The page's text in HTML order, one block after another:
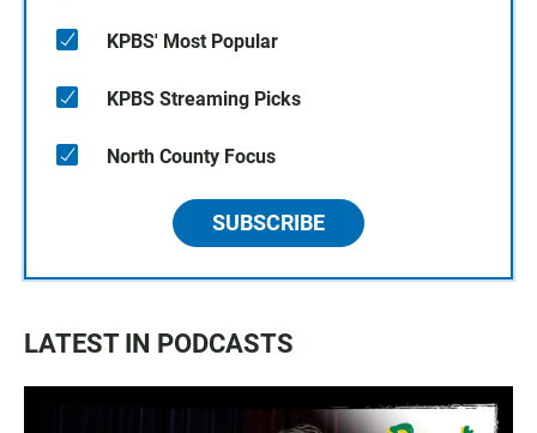
KPBS' Most Popular
KPBS Streaming Picks
North County Focus
SUBSCRIBE
LATEST IN PODCASTS